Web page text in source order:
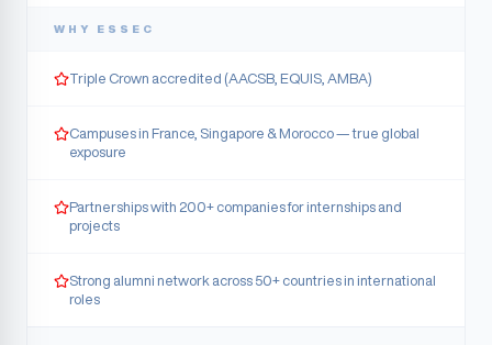
WHY ESSEC
Triple Crown accredited (AACSB, EQUIS, AMBA)
Campuses in France, Singapore & Morocco — true global
exposure
Partnerships with 200+ companies for internships and
projects
Strong alumni network across 50+ countries in international
roles